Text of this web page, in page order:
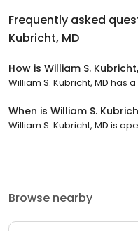
Frequently asked
Kubricht, MD
How is William S.
William S. Kubricht, MD has
When is William S.
William S. Kubricht, MD is
Browse nearby